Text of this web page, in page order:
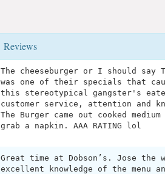
Reviews
The cheeseburger or I should say
was one of their specials that
this stereotypical gangster's
customer service, attention and
The Burger came out cooked
grab a napkin. AAA RATING lol
Great time at Dobson’s. Jose the
excellent knowledge of the menu